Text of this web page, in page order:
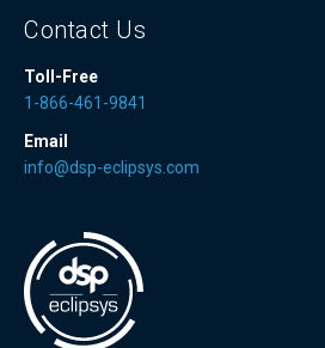
Contact Us
Toll-Free
1-866-461-9841
Email
info@dsp-eclipsys.com